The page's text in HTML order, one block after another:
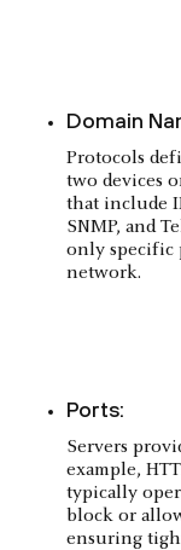
Domain
Protocols
two devices
that include
SNMP, and
only specific
network.
Ports:
Servers
example,
typically
block or
ensuring